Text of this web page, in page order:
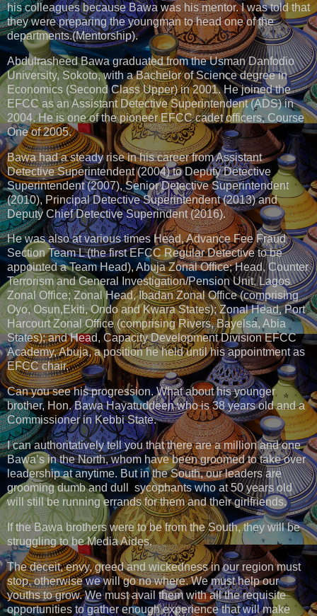
his colleagues because Bawa was his mentor. I was told that
they were preparing the youngman to head one of the
departments.(Mentorship).
Abdulrasheed Bawa graduated from the Usman Danfodio
University, Sokoto, with a Bachelor of Science degree in
Economics (Second Class Upper) in 2001. He joined the
EFCC as an Assistant Detective Superintendent (ADS) in
2004. He is one of the pioneer EFCC cadet officers, Course
One of 2005.
Bawa had a steady rise in his career from Assistant
Detective Superintendent (2004) to Deputy Detective
Superintendent (2007), Senior Detective Superintendent
(2010), Principal Detective Superintendent (2013) and
Deputy Chief Detective Superindent (2016).
He was also at various times Head, Advance Fee Fraud
Section Team L (the first EFCC Regular Detective to be
appointed a Team Head), Abuja Zonal Office; Head, Counter
Terrorism and General Investigation/Pension Unit, Lagos
Zonal Office; Zonal Head, Ibadan Zonal Office (comprising
Oyo, Osun,Ekiti, Ondo and Kwara States); Zonal Head, Port
Harcourt Zonal Office (comprising Rivers, Bayelsa, Abia
States); and Head, Capacity Development Division EFCC
Academy, Abuja, a position he held until his appointment as
EFCC chair.
Can you see his progression. What about his younger
brother, Hon. Bawa Hayatuddeen who is 38 years old and a
Commissioner in Kebbi State.
I can authoritatively tell you that there are a million and one
Bawa’s in the North, whom have been groomed to take over
leadership at anytime. But in the South, our leaders are
grooming dumb and dull sycophants who at 50 years old
will still be running errands for them and their girlfriends.
If the Bawa brothers were to be from the South, they will be
struggling to be Media Aides.
The deceit, envy, greed and wickedness in our region must
stop, otherwise we will go no where. We must help our
youths to grow. We must avail them with all the requisite
opportunities to gather enough experience that will make